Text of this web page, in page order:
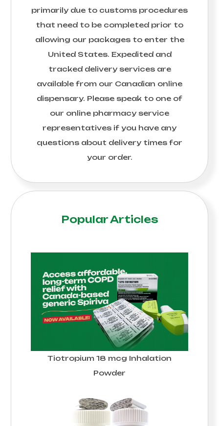
primarily due to customs procedures
that need to be completed prior to
allowing our packages to enter the
United States. Expedited and
tracked delivery services are
available from our Canadian online
dispensary. Please speak to one of
our online pharmacy service
representatives if you have any
questions about delivery times for
your order.
Popular Articles
Tiotropium 18 mcg Inhalation
Powder